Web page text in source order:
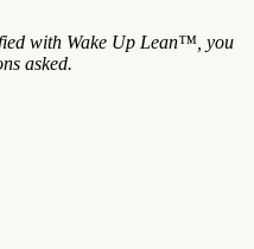
with Wake Up Lean™, you
asked.